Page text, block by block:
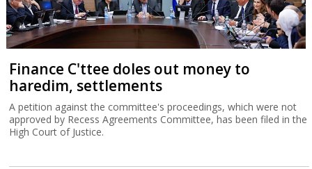
Finance C'ttee doles out money to
haredim, settlements
A petition against the committee's proceedings, which were not
approved by Recess Agreements Committee, has been filed in the
High Court of Justice.